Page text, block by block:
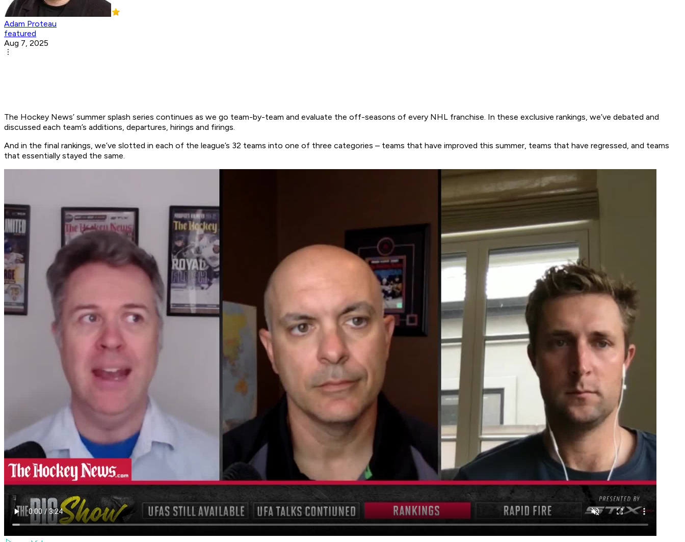
Adam Proteau
featured
Aug 7, 2025
The Hockey News’ summer splash series continues as we go team-by-team and evaluate the off-seasons of every NHL franchise. In these exclusive rankings, we’ve debated and
discussed each team’s additions, departures, hirings and firings.
And in the final rankings, we’ve slotted in each of the league’s 32 teams into one of three categories – teams that have improved this summer, teams that have regressed, and teams
that essentially stayed the same.